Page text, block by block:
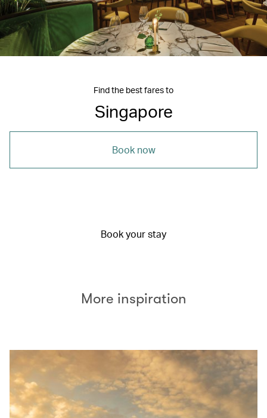
Find the best fares to
Singapore
Book now
Book your stay
More inspiration